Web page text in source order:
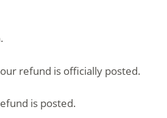
refund is officially posted.
is posted.